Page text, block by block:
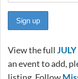
View the full JULY
an event to add,